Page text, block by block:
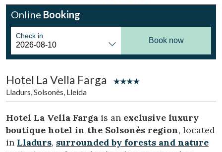
CA ES EN FR
Online Booking
Check in
Book now
Hotel La Vella Farga
Lladurs, Solsonès, Lleida
Hotel La Vella Farga is an exclusive luxury
boutique hotel in the Solsonès region, located
in Lladurs, surrounded by forests and nature